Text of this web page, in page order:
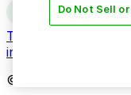
Terms
information
© 2026 ParkMobile,
Do Not Sell